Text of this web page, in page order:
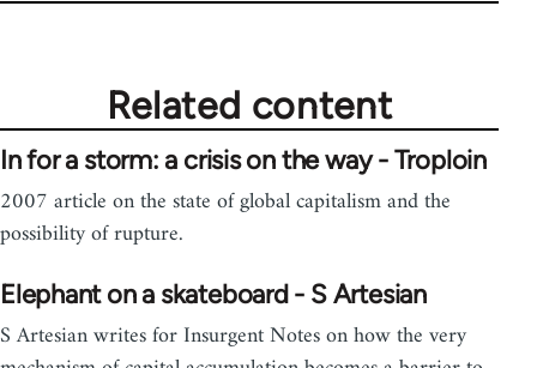
Related content
In for a storm: a crisis on the way - Troploin
2007 article on the state of global capitalism and the
possibility of rupture.
Elephant on a skateboard - S Artesian
S Artesian writes for Insurgent Notes on how the very